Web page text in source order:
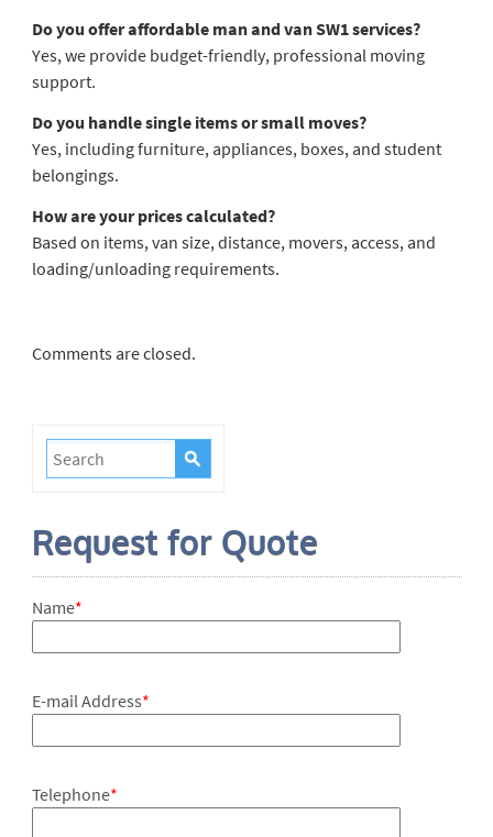
Do you offer affordable man and van SW1 services?
Yes, we provide budget-friendly, professional moving
support.
Do you handle single items or small moves?
Yes, including furniture, appliances, boxes, and student
belongings.
How are your prices calculated?
Based on items, van size, distance, movers, access, and
loading/unloading requirements.
Comments are closed.
Request for Quote
Name*
E-mail Address*
Telephone*